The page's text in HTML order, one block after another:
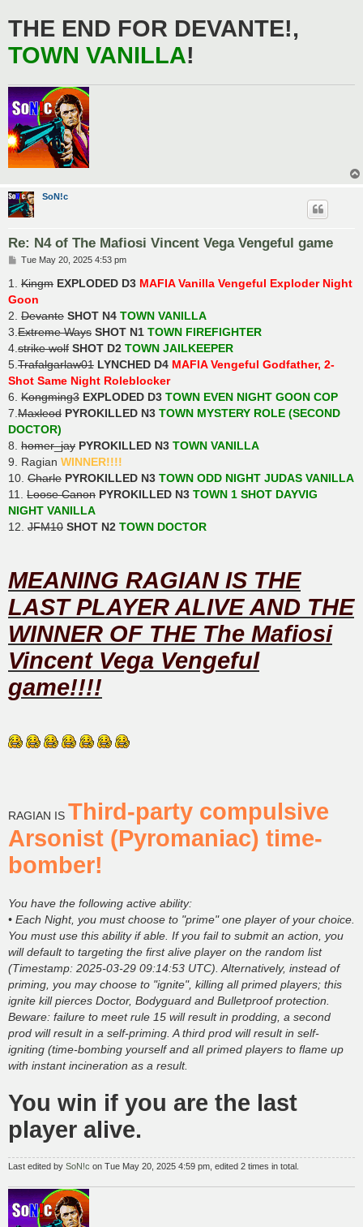
THE END FOR DEVANTE!,
TOWN VANILLA!
SoN!c
Re: N4 of The Mafiosi Vincent Vega Vengeful game
P
s
Tue May 20, 2025 4:53 pm
1. Kingm EXPLODED D3 MAFIA Vanilla Vengeful Exploder Night
Goon
2. Devante SHOT N4 TOWN VANILLA
3. Extreme Ways SHOT N1 TOWN FIREFIGHTER
4. strike wolf SHOT D2 TOWN JAILKEEPER
5. Trafalgarlaw01 LYNCHED D4 MAFIA Vengeful Godfather, 2-
Shot Same Night Roleblocker
6. Kongming3 EXPLODED D3 TOWN EVEN NIGHT GOON COP
7. Maxleod PYROKILLED N3 TOWN MYSTERY ROLE (SECOND
DOCTOR)
8. homer_jay PYROKILLED N3 TOWN VANILLA
9. Ragian WINNER!!!!
10. Charle PYROKILLED N3 TOWN ODD NIGHT JUDAS VANILLA
11. Loose Canon PYROKILLED N3 TOWN 1 SHOT DAYVIG
NIGHT VANILLA
12. JFM10 SHOT N2 TOWN DOCTOR
MEANING RAGIAN IS THE
LAST PLAYER ALIVE AND THE
WINNER OF THE The Mafiosi
Vincent Vega Vengeful
game!!!!
RAGIAN IS Third-party compulsive
Arsonist (Pyromaniac) time-
bomber!
You have the following active ability:
• Each Night, you must choose to "prime" one player of your choice.
You must use this ability if able. If you fail to submit an action, you
will default to targeting the first alive player on the random list
(Timestamp: 2025-03-29 09:14:53 UTC). Alternatively, instead of
priming, you may choose to "ignite", killing all primed players; this
ignite kill pierces Doctor, Bodyguard and Bulletproof protection.
Beware: failure to meet rule 15 will result in prodding, a second
prod will result in a self-priming. A third prod will result in self-
igniting (time-bombing yourself and all primed players to flame up
with instant incineration as a result.
You win if you are the last
player alive.
Last edited by SoN!c on Tue May 20, 2025 4:59 pm, edited 2 times in total.